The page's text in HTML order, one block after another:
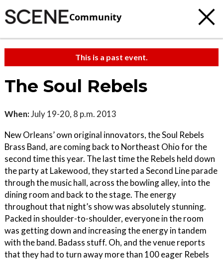
Community
This is a past event.
The Soul Rebels
When:July 19-20, 8 p.m. 2013
New Orleans’ own original innovators, the Soul Rebels
Brass Band, are coming back to Northeast Ohio for the
second time this year. The last time the Rebels held down
the party at Lakewood, they started a Second Line parade
through the music hall, across the bowling alley, into the
dining room and back to the stage. The energy
throughout that night’s show was absolutely stunning.
Packed in shoulder-to-shoulder, everyone in the room
was getting down and increasing the energy in tandem
with the band. Badass stuff. Oh, and the venue reports
that they had to turn away more than 100 eager Rebels